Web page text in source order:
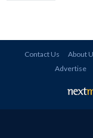
Contact Us About
Advertise